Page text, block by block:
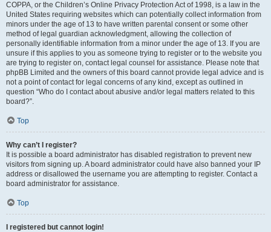
COPPA, or the Children’s Online Privacy Protection Act of 1998, is a law in the
United States requiring websites which can potentially collect information from
minors under the age of 13 to have written parental consent or some other
method of legal guardian acknowledgment, allowing the collection of
personally identifiable information from a minor under the age of 13. If you are
unsure if this applies to you as someone trying to register or to the website you
are trying to register on, contact legal counsel for assistance. Please note that
phpBB Limited and the owners of this board cannot provide legal advice and is
not a point of contact for legal concerns of any kind, except as outlined in
question “Who do I contact about abusive and/or legal matters related to this
board?”.
Top
Why can’t I register?
It is possible a board administrator has disabled registration to prevent new
visitors from signing up. A board administrator could have also banned your IP
address or disallowed the username you are attempting to register. Contact a
board administrator for assistance.
Top
I registered but cannot login!